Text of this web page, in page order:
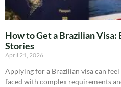
How to Get a Brazilian Visa:
Stories
April 21, 2026
Applying for a Brazilian visa can
faced with complex requirements